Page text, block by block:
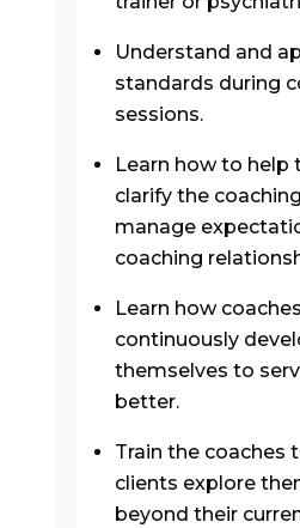
Understand and
standards during
sessions.
Learn how to help
clarify the
manage
coaching
Learn how
continuously
themselves to
better.
Train the coaches
clients explore
beyond their